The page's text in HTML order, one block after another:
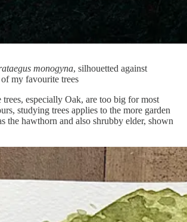
monogyna, silhouetted against
my favourite trees
trees, especially Oak, are too big for most
studying trees applies to the more garden
the hawthorn and also shrubby elder, shown